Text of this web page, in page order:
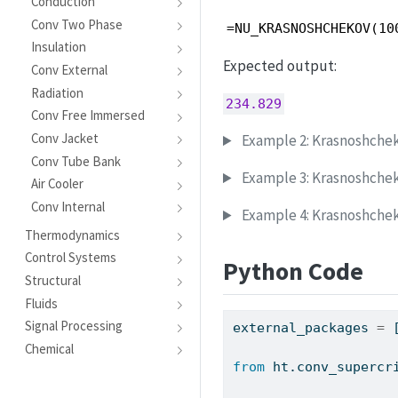
Conv Two Phase
Insulation
Conv External
Radiation
Conv Free Immersed
Conv Jacket
Conv Tube Bank
Air Cooler
Conv Internal
Thermodynamics
Control Systems
Structural
Fluids
Signal Processing
Chemical
Expected output:
234.829
Example 2:
Example 3:
Example 4:
Python Code
external_packages =
from